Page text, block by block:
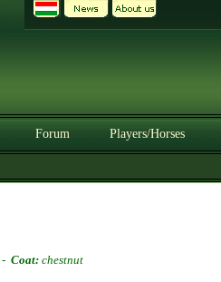
Forum Players/Horses
- Coat: chestnut